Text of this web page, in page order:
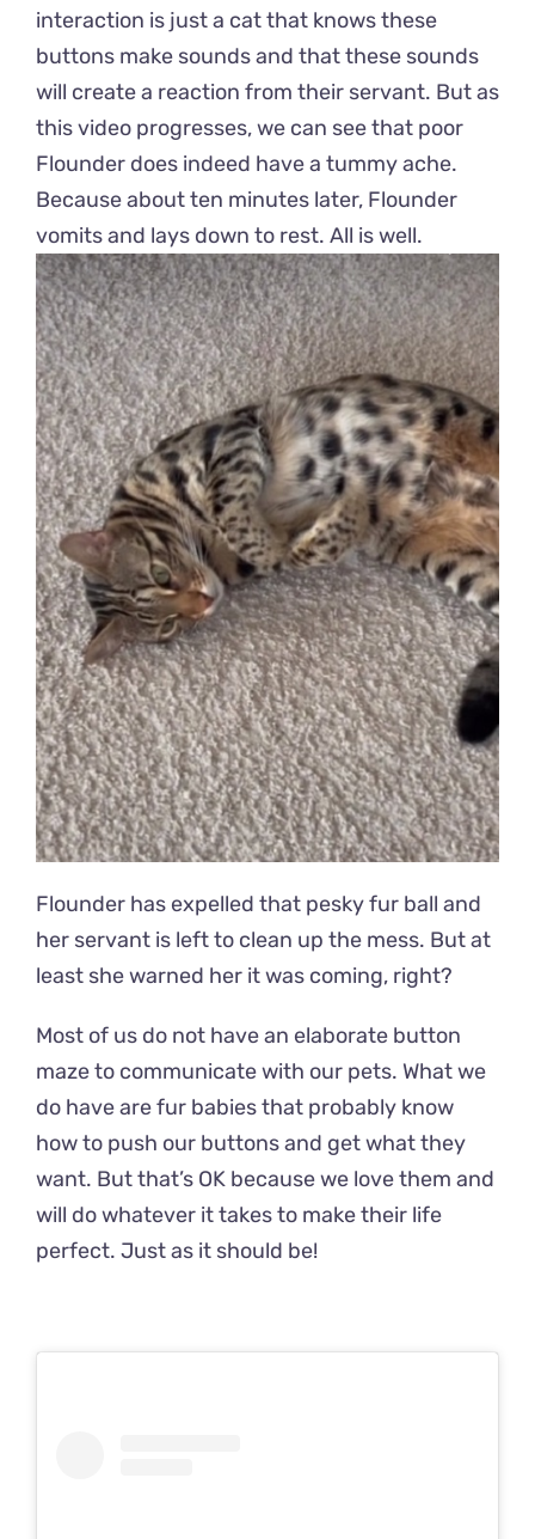
interaction is just a cat that knows these
buttons make sounds and that these sounds
will create a reaction from their servant. But as
this video progresses, we can see that poor
Flounder does indeed have a tummy ache.
Because about ten minutes later, Flounder
vomits and lays down to rest. All is well.
Flounder has expelled that pesky fur ball and
her servant is left to clean up the mess. But at
least she warned her it was coming, right?
Most of us do not have an elaborate button
maze to communicate with our pets. What we
do have are fur babies that probably know
how to push our buttons and get what they
want. But that’s OK because we love them and
will do whatever it takes to make their life
perfect. Just as it should be!